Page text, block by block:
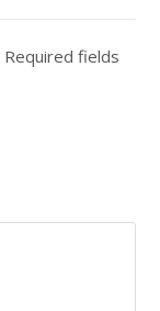
Required fields